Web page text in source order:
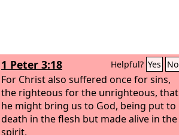
1 Peter 3:18 Helpful? Yes No
For Christ also suffered once for sins,
the righteous for the unrighteous, that
he might bring us to God, being put to
death in the flesh but made alive in the
spirit,